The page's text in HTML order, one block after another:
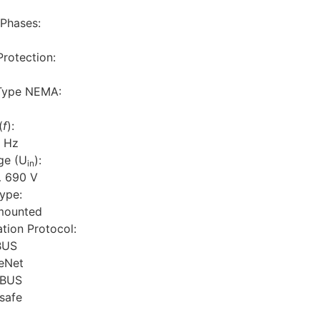
NEMA:
f):
(Uin):
690 V
Protocol: